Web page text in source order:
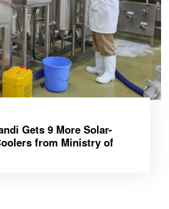
Gets 9 More Solar-
from Ministry of